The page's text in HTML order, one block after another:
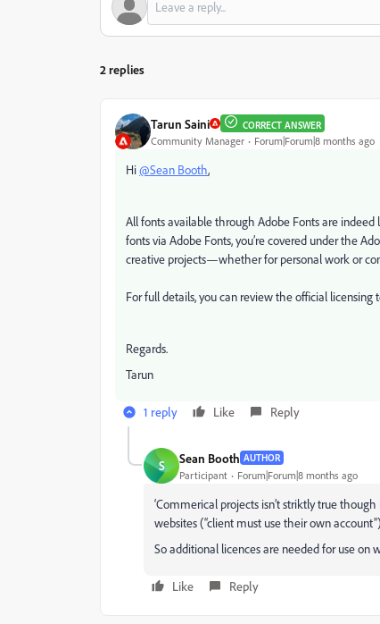
2 replies
Tarun Saini CORRECT ANSWER
Community Manager Forum|Forum|8 months ago
Hi@Sean Booth,
All fonts available through Adobe Fonts are
fonts via Adobe Fonts, you’re covered under the
creative projects—whether for personal work or
For full details, you can review the official licensing
Regards.
Tarun
1 reply Like Reply
S Sean Booth AUTHOR
Participant Forum|Forum|8 months ago
‘Commerical projects isn’t striktly true though
websites (“client must use their own
So additional licences are needed for use on
Like Reply